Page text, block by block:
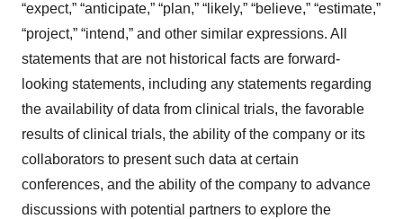
Policy.
“expect,” “anticipate,” “plan,” “likely,” “believe,” “estimate,”
“project,” “intend,” and other similar expressions. All
statements that are not historical facts are forward-
looking statements, including any statements regarding
the availability of data from clinical trials, the favorable
results of clinical trials, the ability of the company or its
collaborators to present such data at certain
conferences, and the ability of the company to advance
discussions with potential partners to explore the